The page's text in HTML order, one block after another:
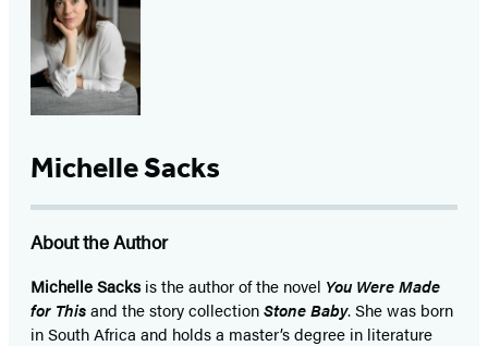
Michelle Sacks
About the Author
Michelle Sacksis the author of the novel You Were Made
for Thisand the story collectionStone Baby. She was born
in South Africa and holds a master’s degree in literature